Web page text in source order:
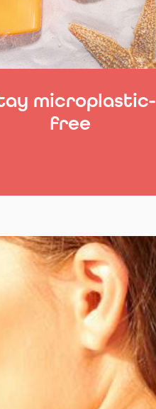
microplastic-
free